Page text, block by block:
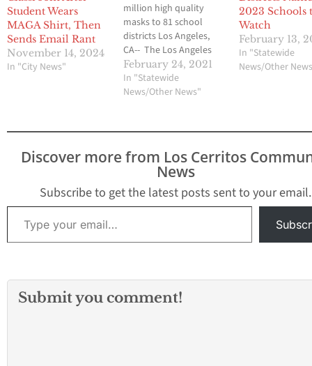
Student Wears
MAGA Shirt, Then
Sends Email Rant
November 14, 2024
In "City News"
million high quality
masks to 81 school
districts Los Angeles,
CA-- The Los Angeles
County Board of
Supervisors has passed
a proposal put forward
to assist schools across
the county as they work
to reopen and allow
students…
February 24, 2021
In "Statewide
News/Other News"
2023 Schools
Watch
February 13,
In "Statewide
News/Other
Discover more from Los Cerritos
News
Subscribe to get the latest posts sent to your email.
Type your email…
Submit you comment!